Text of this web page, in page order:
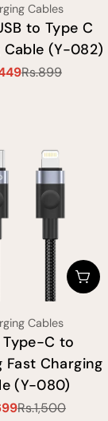
Cables
to Type C
Cable (Y-082)
Sale
Regular
Rs.899
Cables
Type-C to
Fast Charging
(Y-080)
Sale
Regular
Rs.1,500